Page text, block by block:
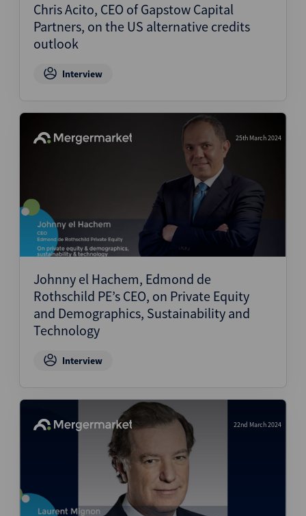
Chris Acito, CEO of Gapstow Capital
Partners, on the US alternative credits
outlook
Interview
25th March 2024
Johnny el Hachem, Edmond de
Rothschild PE’s CEO, on Private Equity
and Demographics, Sustainability and
Technology
Interview
22nd March 2024